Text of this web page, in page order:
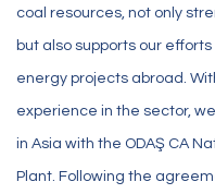
coal resources, not only
but also supports our
energy projects abroad.
experience in the sector,
in Asia with the ODAŞ CA
Plant. Following the